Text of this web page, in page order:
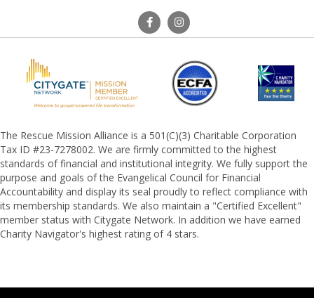
The Rescue Mission Alliance is a 501(C)(3) Charitable Corporation
Tax ID #23-7278002. We are firmly committed to the highest
standards of financial and institutional integrity. We fully support the
purpose and goals of the Evangelical Council for Financial
Accountability and display its seal proudly to reflect compliance with
its membership standards. We also maintain a "Certified Excellent"
member status with Citygate Network. In addition we have earned
Charity Navigator's highest rating of 4 stars.